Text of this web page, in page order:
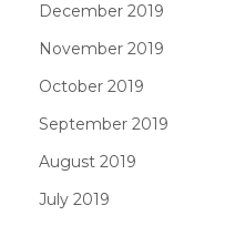
December 2019
November 2019
October 2019
September 2019
August 2019
July 2019